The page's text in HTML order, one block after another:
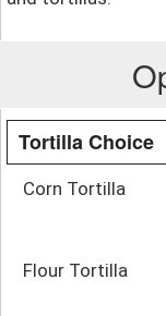
Tortilla Choice
Corn Tortilla
Flour Tortilla